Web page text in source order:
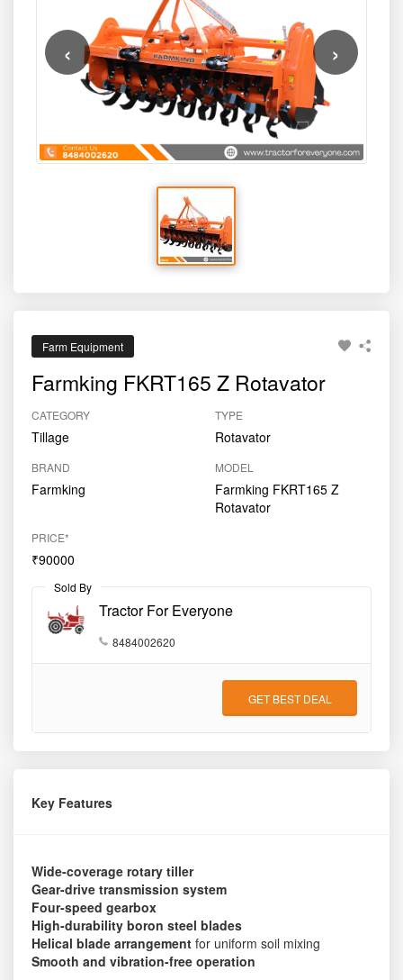
this model balances productivity, affordability, and strength
— making it a smart investment for modern agriculture.
‹ ›
Farm Equipment
Farmking FKRT165 Z Rotavator
CATEGORY
Tillage
TYPE
Rotavator
BRAND
Farmking
MODEL
Farmking FKRT165 Z
Rotavator
PRICE*
₹90000
Sold By
Tractor For Everyone
8484002620
GET BEST DEAL
Key Features
Wide-coverage rotary tiller
Gear-drive transmission system
Four-speed gearbox
High-durability boron steel blades
Helical blade arrangement for uniform soil mixing
Smooth and vibration-free operation